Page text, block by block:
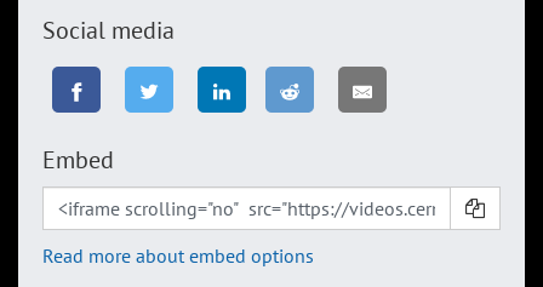
Social media
Embed
Read more about embed options